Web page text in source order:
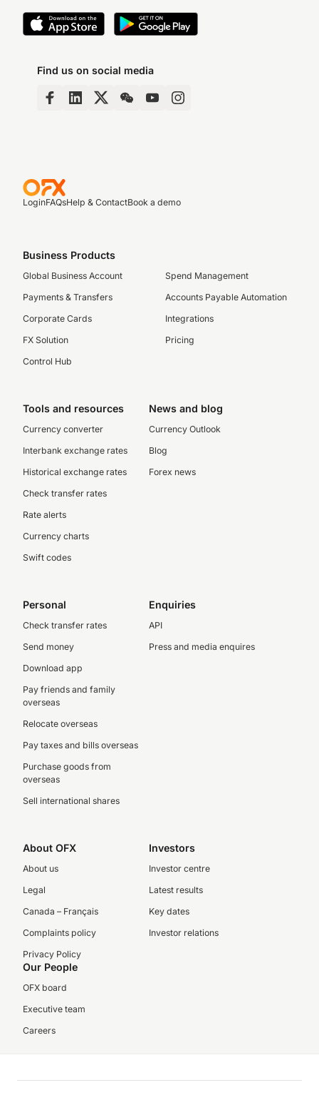
Find us on social media
LoginFAQsHelp & ContactBook a demo
Business Products
Global Business Account
Payments & Transfers
Corporate Cards
FX Solution
Control Hub
Spend Management
Accounts Payable Automation
Integrations
Pricing
Tools and resources
Currency converter
Interbank exchange rates
Historical exchange rates
Check transfer rates
Rate alerts
Currency charts
Swift codes
News and blog
Currency Outlook
Blog
Forex news
Personal
Check transfer rates
Send money
Download app
Pay friends and family
overseas
Relocate overseas
Pay taxes and bills overseas
Purchase goods from
overseas
Sell international shares
Enquiries
API
Press and media enquires
About OFX
About us
Legal
Canada – Français
Complaints policy
Privacy Policy
Investors
Investor centre
Latest results
Key dates
Investor relations
Our People
OFX board
Executive team
Careers